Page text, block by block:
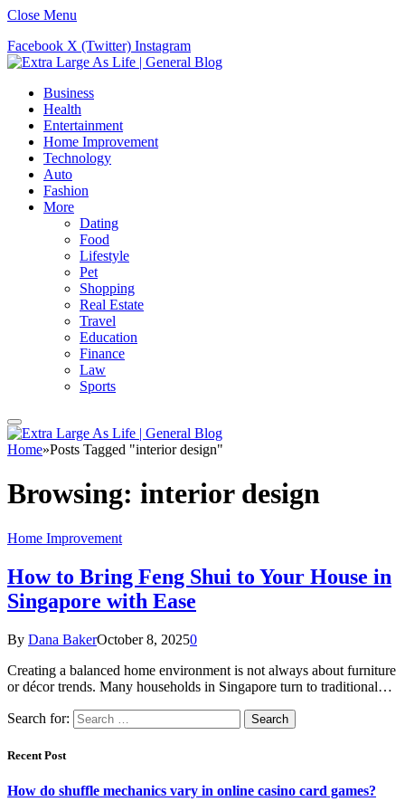
Close Menu
Facebook X (Twitter) Instagram
Business
Health
Entertainment
Home Improvement
Technology
Auto
Fashion
More
Dating
Food
Lifestyle
Pet
Shopping
Real Estate
Travel
Education
Finance
Law
Sports
Home»Posts Tagged "interior design"
Browsing: interior design
Home Improvement
How to Bring Feng Shui to Your House in
Singapore with Ease
By Dana BakerOctober 8, 20250
Creating a balanced home environment is not always about furniture
or décor trends. Many households in Singapore turn to traditional…
Search for:
Recent Post
How do shuffle mechanics vary in online casino card games?